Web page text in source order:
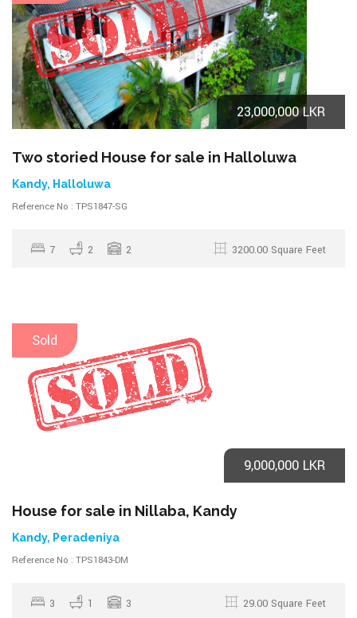
23,000,000 LKR
Two storied House for sale in Halloluwa
Kandy, Halloluwa
Reference No : TPS1847-SG
7 2 2 3200.00 Square Feet
Sold
9,000,000 LKR
House for sale in Nillaba, Kandy
Kandy, Peradeniya
Reference No : TPS1843-DM
3 1 3 29.00 Square Feet